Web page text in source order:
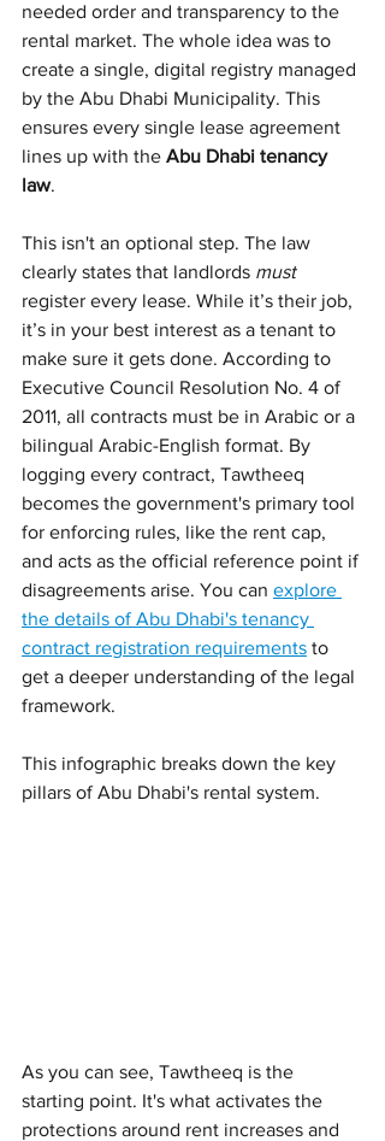
needed order and transparency to the
rental market. The whole idea was to
create a single, digital registry managed
by the Abu Dhabi Municipality. This
ensures every single lease agreement
lines up with the Abu Dhabi tenancy
law.
This isn't an optional step. The law
clearly states that landlords must
register every lease. While it’s their job,
it’s in your best interest as a tenant to
make sure it gets done. According to
Executive Council Resolution No. 4 of
2011, all contracts must be in Arabic or a
bilingual Arabic-English format. By
logging every contract, Tawtheeq
becomes the government's primary tool
for enforcing rules, like the rent cap,
and acts as the official reference point if
disagreements arise. You can explore
the details of Abu Dhabi's tenancy
contract registration requirements to
get a deeper understanding of the legal
framework.
This infographic breaks down the key
pillars of Abu Dhabi's rental system.
As you can see, Tawtheeq is the
starting point. It's what activates the
protections around rent increases and